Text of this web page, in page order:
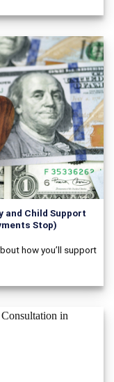
and Child Support
Stop)
how you’ll support